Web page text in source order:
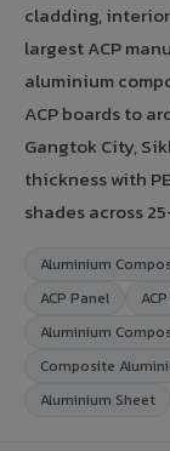
cladding,
largest ACP
aluminium
ACP boards to
Gangtok City,
thickness with
shades across
Aluminium
ACP Panel
Aluminium
Composite
Aluminium Sheet